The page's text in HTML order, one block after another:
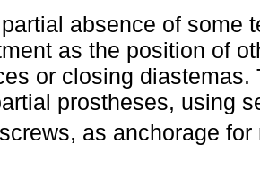
absence of some
as the position of
or closing
prostheses, using
as anchorage